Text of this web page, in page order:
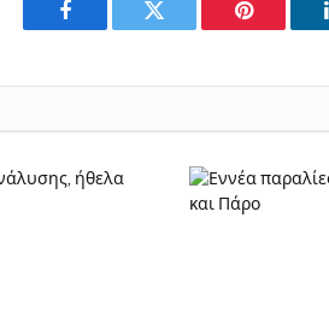
Facebook Twitter Pinterest